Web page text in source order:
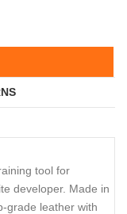
tool for
developer. Made in
grade leather with